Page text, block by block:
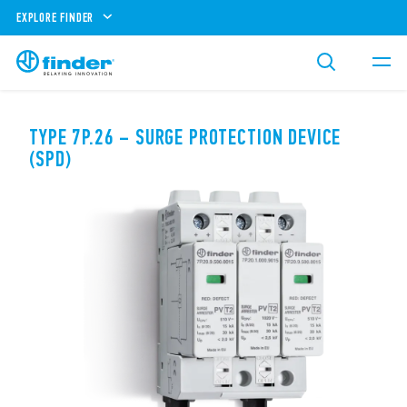
EXPLORE FINDER
TYPE 7P.26 – SURGE PROTECTION DEVICE
(SPD)